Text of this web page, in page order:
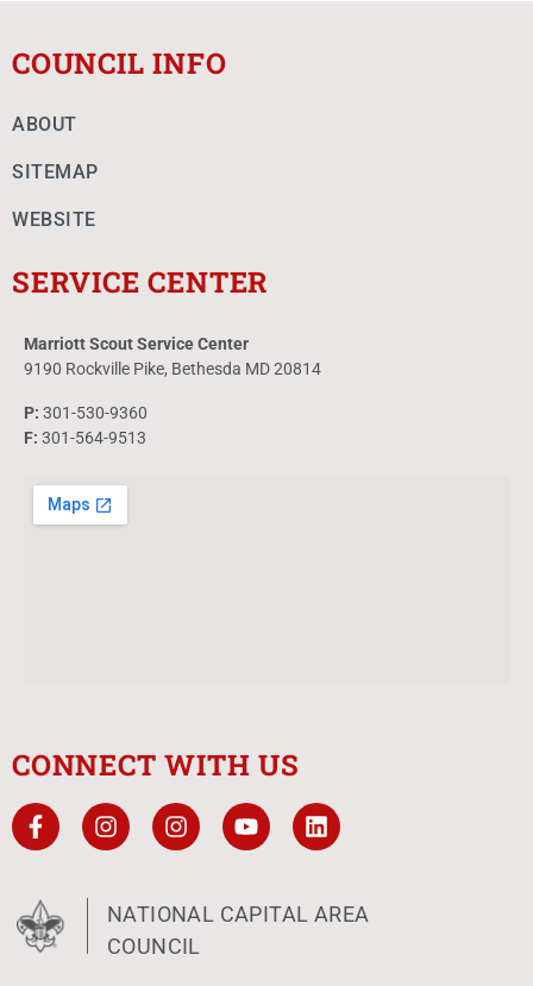
COUNCIL INFO
ABOUT
SITEMAP
WEBSITE
SERVICE CENTER
Marriott Scout Service Center
9190 Rockville Pike, Bethesda MD 20814
P: 301-530-9360
F: 301-564-9513
CONNECT WITH US
NATIONAL CAPITAL AREA
COUNCIL